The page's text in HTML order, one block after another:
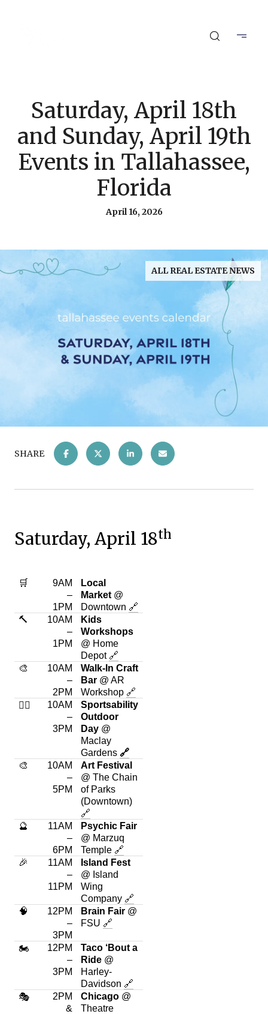
Saturday, April 18th
and Sunday, April 19th
Events in Tallahassee,
Florida
April 16, 2026
ALL REAL ESTATE NEWS
SHARE
Saturday, April 18th
🛒
9AM
–
1PM
Local
Market @
Downtown 🔗
🔨
10AM
–
1PM
Kids
Workshops
@ Home
Depot 🔗
🎨
10AM
–
2PM
Walk-In Craft
Bar @ AR
Workshop 🔗
🏃‍♂️
10AM
–
3PM
Sportsability
Outdoor
Day @
Maclay
Gardens 🔗
🎨
10AM
–
5PM
Art Festival
@ The Chain
of Parks
(Downtown)
🔗
🔮
11AM
–
6PM
Psychic Fair
@ Marzuq
Temple 🔗
🎉
11AM
–
11PM
Island Fest
@ Island
Wing
Company 🔗
🧠
12PM
–
3PM
Brain Fair @
FSU 🔗
🏍
12PM
–
3PM
Taco ‘Bout a
Ride @
Harley-
Davidson 🔗
🎭
2PM
&
Chicago @
Theatre